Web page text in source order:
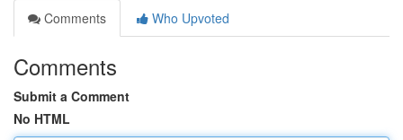
Comments
Who Upvoted
Comments
Submit a Comment
No HTML